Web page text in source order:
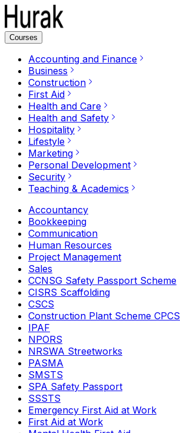
Courses
Accounting and Finance
Business
Construction
First Aid
Health and Care
Health and Safety
Hospitality
Lifestyle
Marketing
Personal Development
Security
Teaching & Academics
Accountancy
Bookkeeping
Communication
Human Resources
Project Management
Sales
CCNSG Safety Passport Scheme
CISRS Scaffolding
CSCS
Construction Plant Scheme CPCS
IPAF
NPORS
NRSWA Streetworks
PASMA
SMSTS
SPA Safety Passport
SSSTS
Emergency First Aid at Work
First Aid at Work